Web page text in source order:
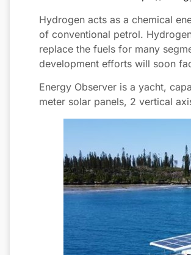
Hydrogen acts as a chemical
of conventional petrol.
replace the fuels for many
development efforts will soon
Energy Observer is a yacht,
meter solar panels, 2 vertical